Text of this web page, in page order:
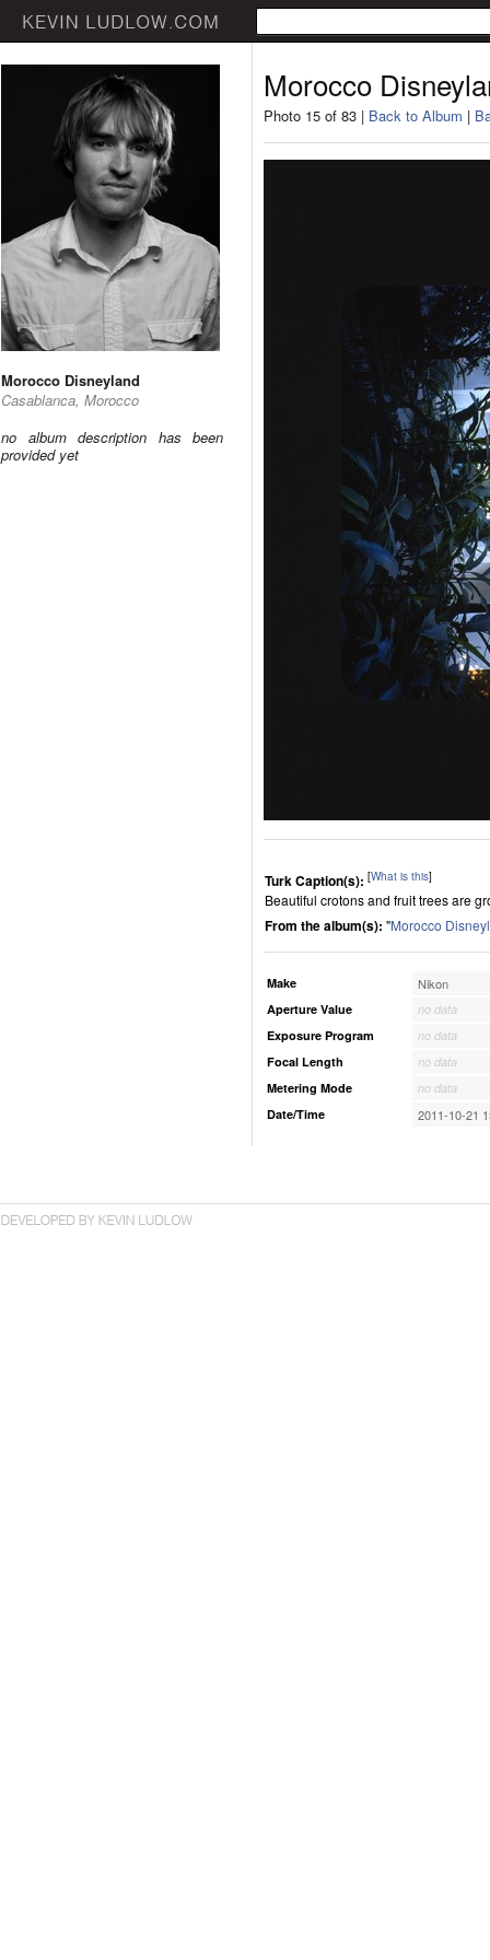
Morocco Disneyland
Casablanca, Morocco
no album description has been
provided yet
Morocco
Photo 15 of 83 | Back to Album |
Turk Caption(s): [What is this]
Beautiful crotons and fruit trees are
From the album(s): "Morocco
Make Nikon
Aperture Value
no data
Exposure Program
no data
Focal Length
no data
Metering Mode
no data
Date/Time
2011-10-21